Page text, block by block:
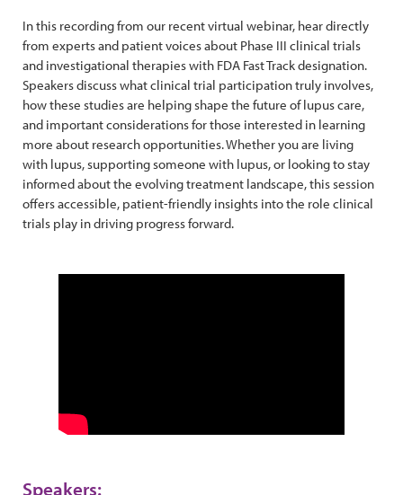
In this recording from our recent virtual webinar, hear directly
from experts and patient voices about Phase III clinical trials
and investigational therapies with FDA Fast Track designation.
Speakers discuss what clinical trial participation truly involves,
how these studies are helping shape the future of lupus care,
and important considerations for those interested in learning
more about research opportunities. Whether you are living
with lupus, supporting someone with lupus, or looking to stay
informed about the evolving treatment landscape, this session
offers accessible, patient-friendly insights into the role clinical
trials play in driving progress forward.
Speakers: